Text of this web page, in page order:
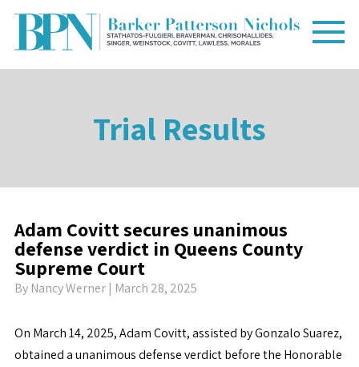
Trial Results
Adam Covitt secures unanimous
defense verdict in Queens County
Supreme Court
By Nancy Werner| March 28, 2025
On March 14, 2025, Adam Covitt, assisted by Gonzalo Suarez,
obtained a unanimous defense verdict before the Honorable